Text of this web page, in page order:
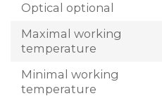
Optical optional
Maximal working
temperature
Minimal working
temperature